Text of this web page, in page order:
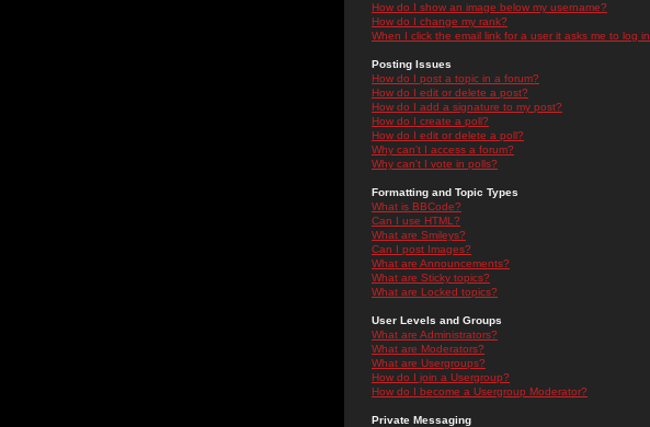
How do I show an image below my username?
How do I change my rank?
When I click the email link for a user it asks me to log in.
Posting Issues
How do I post a topic in a forum?
How do I edit or delete a post?
How do I add a signature to my post?
How do I create a poll?
How do I edit or delete a poll?
Why can't I access a forum?
Why can't I vote in polls?
Formatting and Topic Types
What is BBCode?
Can I use HTML?
What are Smileys?
Can I post Images?
What are Announcements?
What are Sticky topics?
What are Locked topics?
User Levels and Groups
What are Administrators?
What are Moderators?
What are Usergroups?
How do I join a Usergroup?
How do I become a Usergroup Moderator?
Private Messaging